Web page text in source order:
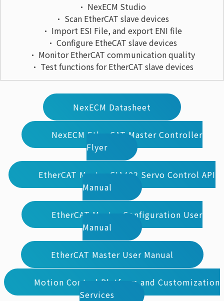
• NexECM Studio
• Scan EtherCAT slave devices
• Import ESI File, and export ENI file
• Configure EtheCAT slave devices
• Monitor EtherCAT communication quality
• Test functions for EtherCAT slave devices
NexECM Datasheet
NexECM EtherCAT Master Controller
Flyer
EtherCAT Master CIA402 Servo Control API
Manual
EtherCAT Master Configuration User
Manual
EtherCAT Master User Manual
Motion Control Platform and Customization
Services